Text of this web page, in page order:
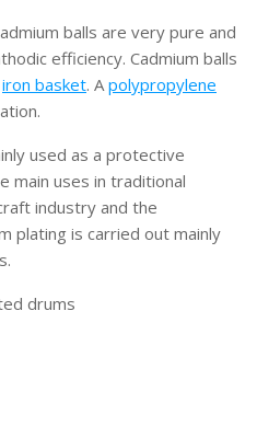
balls are very pure and
efficiency. Cadmium balls
iron basket. A polypropylene
used as a protective
main uses in traditional
industry and the
plating is carried out mainly
drums